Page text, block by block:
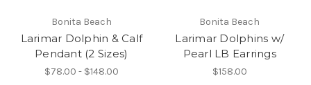
Bonita Beach
Larimar Dolphin & Calf
Pendant (2 Sizes)
$78.00 - $148.00
Bonita Beach
Larimar Dolphins w/
Pearl LB Earrings
$158.00